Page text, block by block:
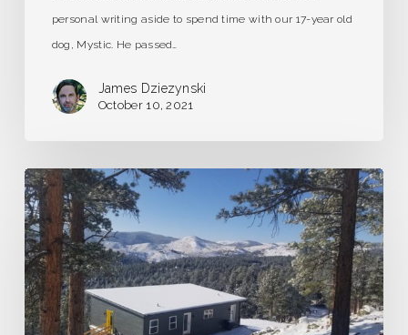
personal writing aside to spend time with our 17-year old
dog, Mystic. He passed…
James Dziezynski
October 10, 2021
A
Dream
of
Frozen
Grasshoppers